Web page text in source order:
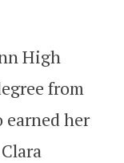
High
from
earned her